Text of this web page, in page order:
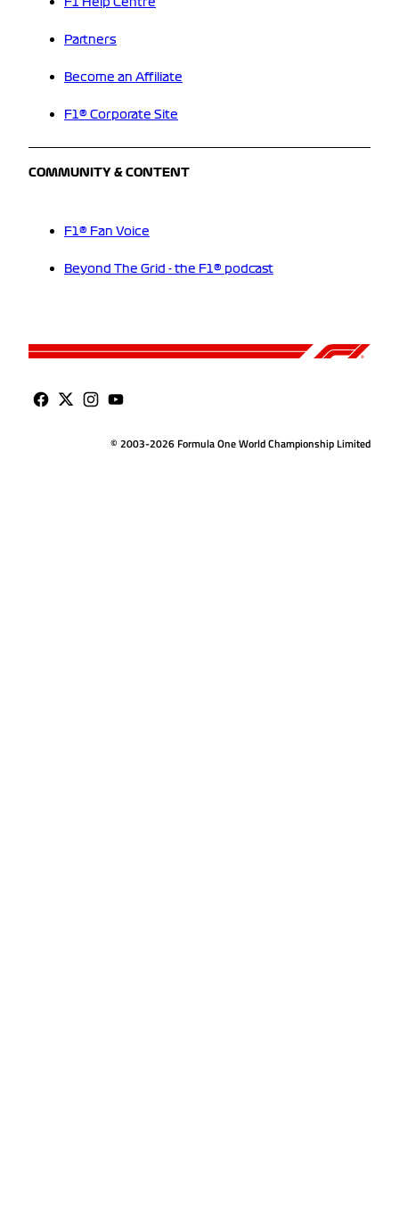
F1 Help Centre
Partners
Become an Affiliate
F1® Corporate Site
COMMUNITY & CONTENT
F1® Fan Voice
Beyond The Grid - the F1® podcast
© 2003-2026 Formula One World Championship Limited